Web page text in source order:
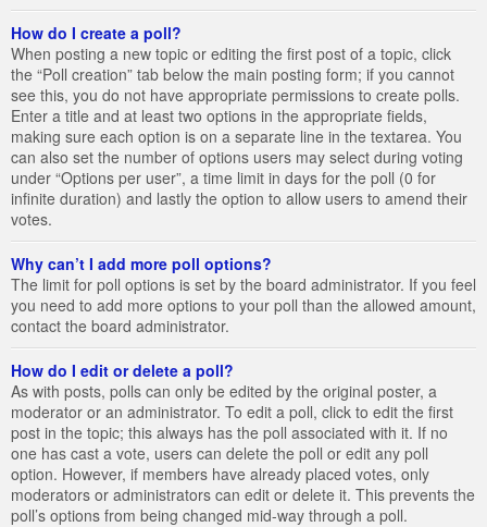
How do I create a poll?
When posting a new topic or editing the first post of a topic, click
the “Poll creation” tab below the main posting form; if you cannot
see this, you do not have appropriate permissions to create polls.
Enter a title and at least two options in the appropriate fields,
making sure each option is on a separate line in the textarea. You
can also set the number of options users may select during voting
under “Options per user”, a time limit in days for the poll (0 for
infinite duration) and lastly the option to allow users to amend their
votes.
Why can’t I add more poll options?
The limit for poll options is set by the board administrator. If you feel
you need to add more options to your poll than the allowed amount,
contact the board administrator.
How do I edit or delete a poll?
As with posts, polls can only be edited by the original poster, a
moderator or an administrator. To edit a poll, click to edit the first
post in the topic; this always has the poll associated with it. If no
one has cast a vote, users can delete the poll or edit any poll
option. However, if members have already placed votes, only
moderators or administrators can edit or delete it. This prevents the
poll’s options from being changed mid-way through a poll.